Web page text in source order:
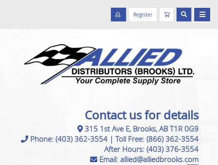
Register
Contact us for details
315 1st Ave E, Brooks, AB T1R 0G9
Phone: (403) 362-3554 | Toll Free: (866) 362-3554
After Hours: (403) 376-3554
Email: allied@alliedbrooks.com